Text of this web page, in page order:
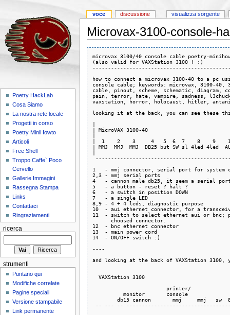
Microvax-3100-console-
microvax 3100/40 console cable poetry-
(also valid for VAXStation 3100 ! :)
how to connect a microvax 3100-40 to a pc
console cable; keywords: microvax, 3100-40,
cable, pinout, scheme, schematic, diagram,
pain, terror, hate, vampire, sadness,
vaxstation, horror, holocaust, hitler,
looking it at the back, you can see these
|
| MicroVAX 3100-40
|
|  1    2    3     4   5  6  7    8    9
| MMJ  MMJ  MMJ  DB25 but SW sl 4led 4led
|
1   - mmj connector, serial port for system
2,3 - mmj serial ports
4   - cannon male db25, it seem a serial
5   - a button - reset ? halt ?
6   - a switch in position DOWN
7   - a single LED
8,9 - 4 + 4 leds, diagnostic purpose
10  - aui ethernet connector, for a
11  - switch to select ethernet aui or
      choosed connector.
12  - bnc ethernet connector
13  - main power cord
14  - ON/OFF switch :)
----
and looking at the back of VAXStation 3100,
VAXStation 3100
printer/
monitor       console
db15 cannon       mmj     mmj   sw
-- --- --
voce discussione visualizza sorgente
Poetry HackLab
Cosa Siamo
La nostra rete locale
Progetti in corso
Poetry MiniHowto
Articoli
Free Shell
Troppo Caffe` Poco
Cervello
Gallerie Immagini
Rassegna Stampa
Links
Contattaci
Ringraziamenti
ricerca
strumenti
Puntano qui
Modifiche correlate
Pagine speciali
Versione stampabile
Link permanente